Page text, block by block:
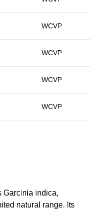
WCVP
WCVP
WCVP
WCVP
Garcinia indica,
natural range. Its